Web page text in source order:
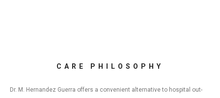
CARE PHILOSOPHY
Dr. M. Hernandez Guerra offers a convenient alternative to hospital out-